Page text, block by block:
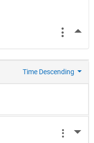
Time Descending